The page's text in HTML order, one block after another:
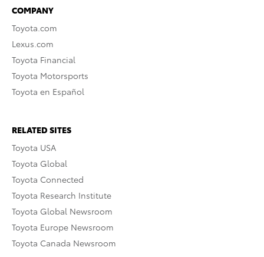
COMPANY
Toyota.com
Lexus.com
Toyota Financial
Toyota Motorsports
Toyota en Español
RELATED SITES
Toyota USA
Toyota Global
Toyota Connected
Toyota Research Institute
Toyota Global Newsroom
Toyota Europe Newsroom
Toyota Canada Newsroom